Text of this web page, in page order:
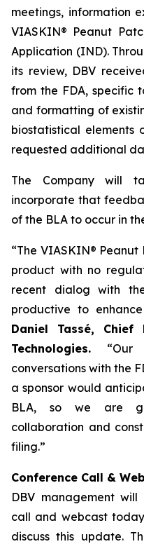
meetings, information
VIASKIN® Peanut
Application (IND).
its review, DBV
from the FDA, specific
and formatting of
biostatistical elements
requested additional
The Company will
incorporate that
of the BLA to occur in
“The VIASKIN®
product with no
recent dialog with
productive to
Daniel Tassé, Chief
Technologies. “Our
conversations with the
a sponsor would
BLA, so we are
collaboration and
filing.”
Conference Call &
DBV management
call and webcast
discuss this update.